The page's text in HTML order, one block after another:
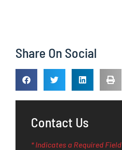
Share On Social
Contact Us
* Indicates a Required Field